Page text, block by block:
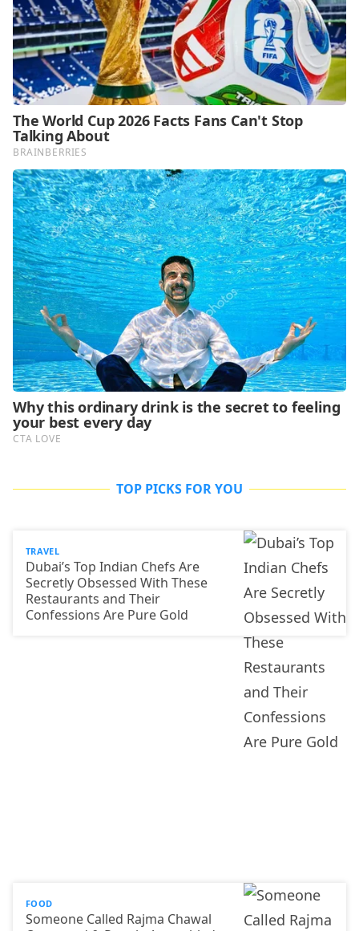
TOP PICKS FOR YOU
TRAVEL
Dubai’s Top Indian Chefs Are
Secretly Obsessed With These
Restaurants and Their
Confessions Are Pure Gold
FOOD
Someone Called Rajma Chawal